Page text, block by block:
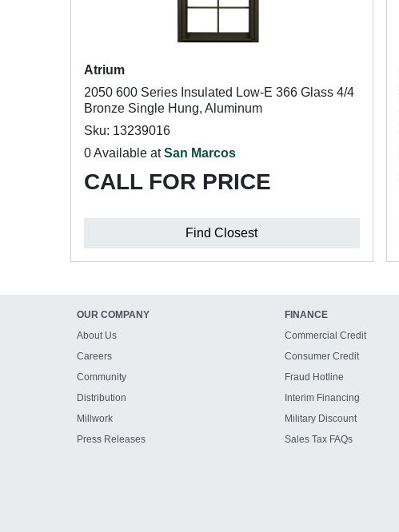
Atrium
2050 600 Series Insulated Low-E 366 Glass 4/4
Bronze Single Hung, Aluminum
Sku: 13239016
0 Available atSan Marcos
CALL FOR PRICE
Find Closest
OUR COMPANY
About Us
Careers
Community
Distribution
Millwork
Press Releases
FINANCE
Commercial Credit
Consumer Credit
Fraud Hotline
Interim Financing
Military Discount
Sales Tax FAQs